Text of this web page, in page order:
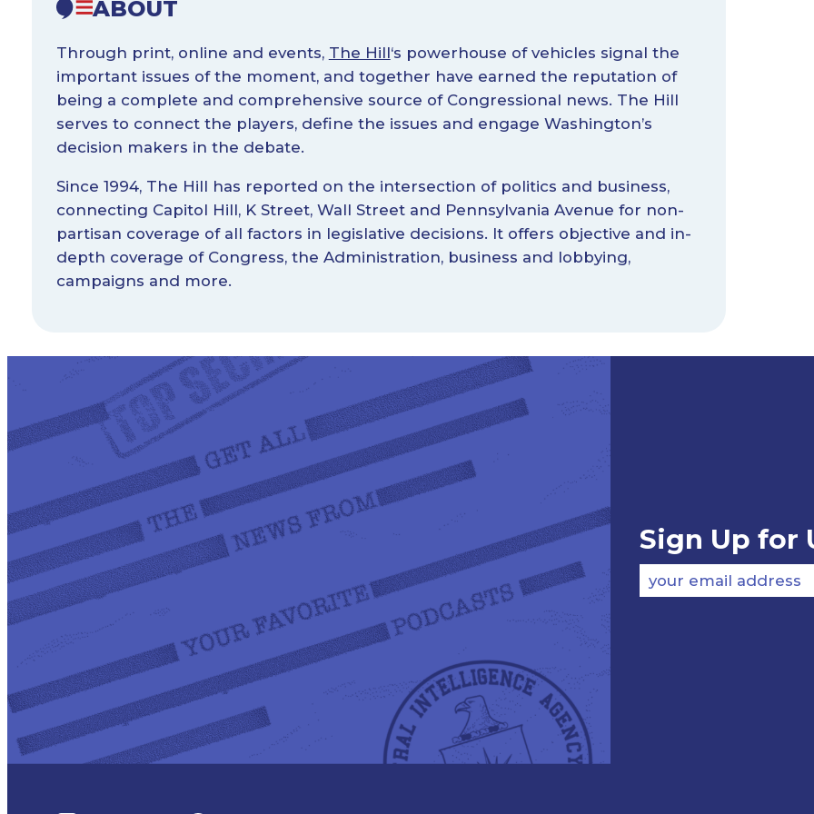
ABOUT
Through print, online and events, The Hill‘s powerhouse of vehicles signal the
important issues of the moment, and together have earned the reputation of
being a complete and comprehensive source of Congressional news. The Hill
serves to connect the players, define the issues and engage Washington’s
decision makers in the debate.
Since 1994, The Hill has reported on the intersection of politics and business,
connecting Capitol Hill, K Street, Wall Street and Pennsylvania Avenue for non-
partisan coverage of all factors in legislative decisions. It offers objective and in-
depth coverage of Congress, the Administration, business and lobbying,
campaigns and more.
Sign Up for
your email address